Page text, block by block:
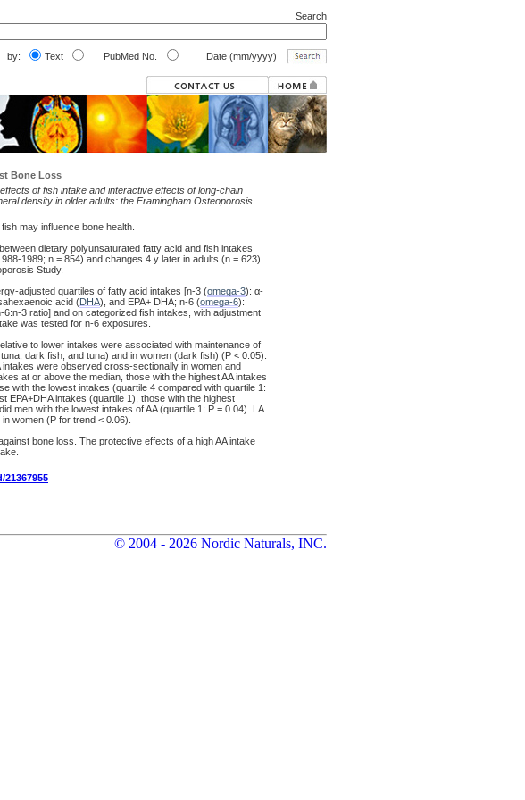
Search
by: Text PubMed No. Date (mm/yyyy)
Bone Loss
of fish intake and interactive effects of long-chain
density in older adults: the Framingham Osteoporosis
may influence bone health.
dietary polyunsaturated fatty acid and fish intakes
1989; n = 854) and changes 4 y later in adults (n = 623)
Study.
adjusted quartiles of fatty acid intakes [n-3 (omega-3): α-
acid (DHA), and EPA+ DHA; n-6 (omega-6):
6:n-3 ratio] and on categorized fish intakes, with adjustment
was tested for n-6 exposures.
to lower intakes were associated with maintenance of
dark fish, and tuna) and in women (dark fish) (P < 0.05).
intakes were observed cross-sectionally in women and
at or above the median, those with the highest AA intakes
with the lowest intakes (quartile 4 compared with quartile 1:
EPA+DHA intakes (quartile 1), those with the highest
men with the lowest intakes of AA (quartile 1; P = 0.04). LA
women (P for trend < 0.06).
bone loss. The protective effects of a high AA intake
© 2004 - 2026 Nordic Naturals, INC.